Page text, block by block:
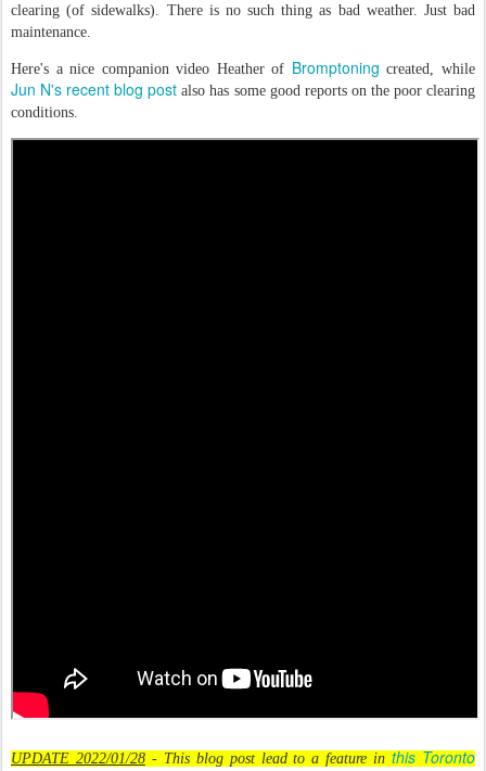
clearing (of sidewalks). There is no such thing as bad weather. Just bad
maintenance.
Here's a nice companion video Heather of Bromptoning created, while
Jun N's recent blog post also has some good reports on the poor clearing
conditions.
UPDATE 2022/01/28- This blog post lead to a feature inthis Toronto